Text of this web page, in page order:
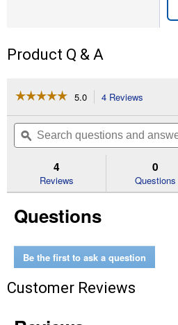
Product Q & A
☆☆☆☆☆
☆☆☆☆☆
of
Read
ft
Cart
5.0 4 Reviews
will
navigate
to
reviews.
Search
questions
and
ϙ
4
Reviews
0
Questions
Questions
Be the first to ask a question
Customer Reviews